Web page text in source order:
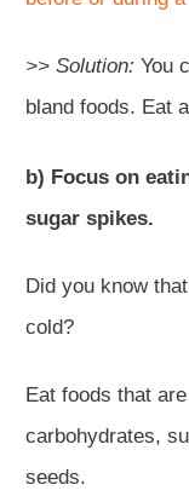
>> Solution: You
bland foods. Eat
b) Focus on
sugar spikes.
Did you know
cold?
Eat foods that
carbohydrates,
seeds.